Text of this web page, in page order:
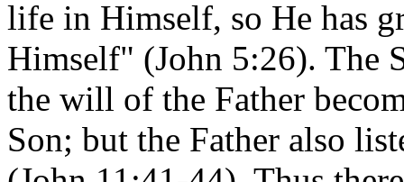
life in Himself, so He has
Himself" (John 5:26). The
the will of the Father
Son; but the Father also